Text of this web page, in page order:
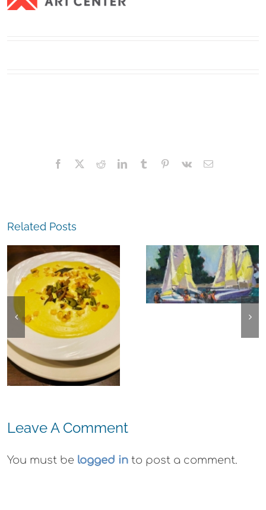
Facebook
X RedditLinkedInTumblr Pinterest
Vk Email
Related Posts
Experience,
Alameda:
Frank Bette
Center for the
Arts Plein Air
Exhibit
The
Experience,
Emeryville:
Leave A Comment
You must be logged in to post a comment.